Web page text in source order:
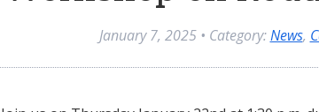
January 7, 2025• Category:News,